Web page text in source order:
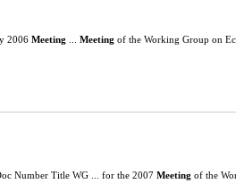
2006 Meeting Meeting of the Working Group on
Number Title WG ... for the 2007 Meeting of the